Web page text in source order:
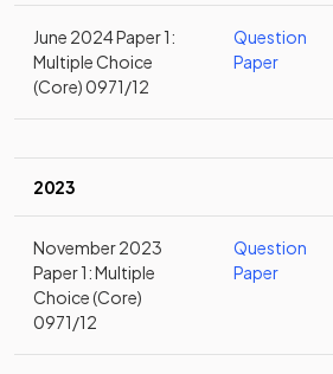
June 2024 Paper 1:
Multiple Choice
(Core) 0971/12
Question
Paper
2023
November 2023
Paper 1: Multiple
Choice (Core)
0971/12
Question
Paper